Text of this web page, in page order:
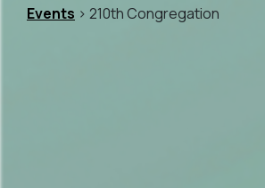
Events > 210th Congregation